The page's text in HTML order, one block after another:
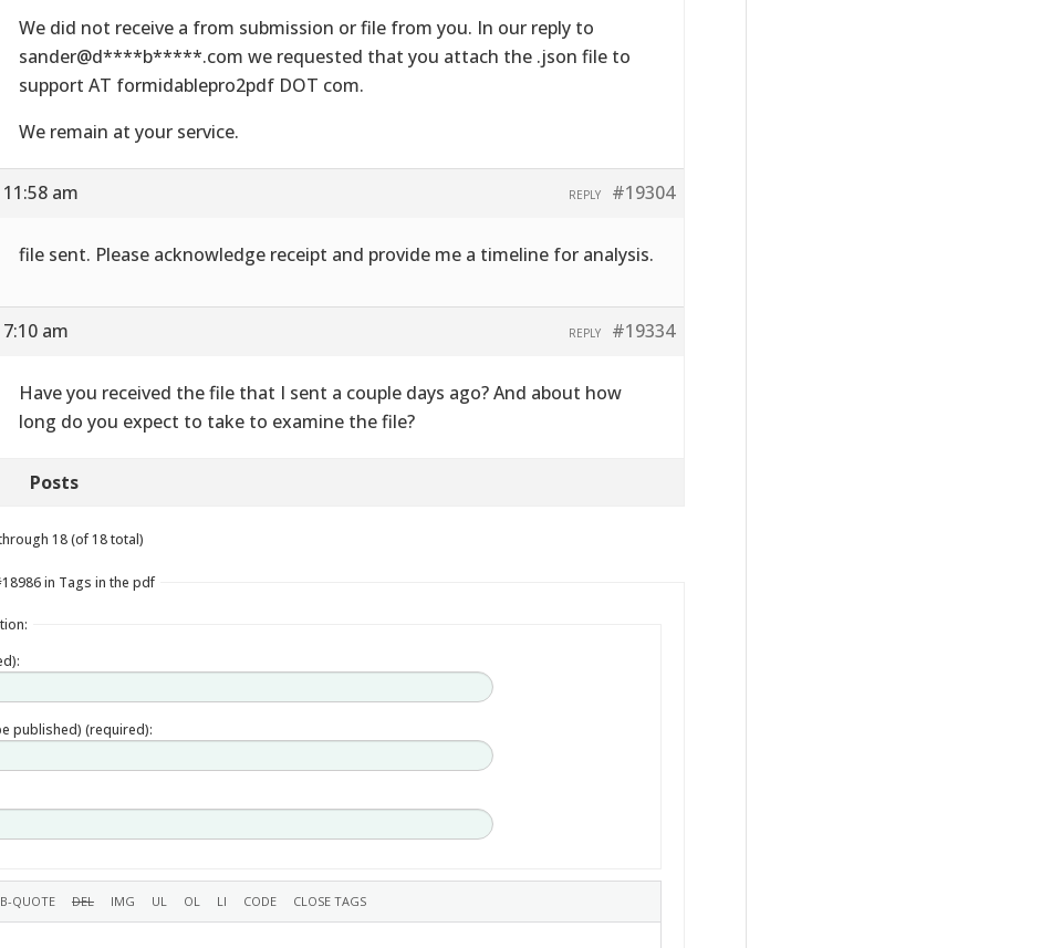
We did not receive a from submission or file from you. In our reply to
sander@d****b*****.com we requested that you attach the .json file to
support AT formidablepro2pdf DOT com.
We remain at your service.
am #19304
REPLY
file sent. Please acknowledge receipt and provide me a timeline for analysis.
am #19334
REPLY
Have you received the file that I sent a couple days ago? And about how
long do you expect to take to examine the file?
Posts
18 (of 18 total)
in Tags in the pdf
published) (required):